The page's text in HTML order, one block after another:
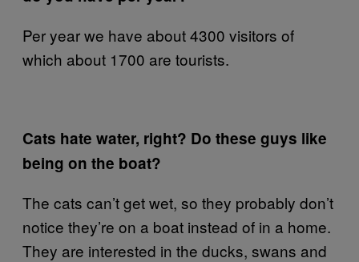
Per year we have about 4300 visitors of
which about 1700 are tourists.
Cats hate water, right? Do these guys like
being on the boat?
The cats can’t get wet, so they probably don’t
notice they’re on a boat instead of in a home.
They are interested in the ducks, swans and